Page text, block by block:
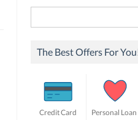
for:
The Best Offers For
Credit Card Personal Loan